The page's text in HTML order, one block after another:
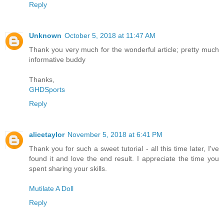
Reply
Unknown October 5, 2018 at 11:47 AM
Thank you very much for the wonderful article; pretty much
informative buddy
Thanks,
GHDSports
Reply
alicetaylor November 5, 2018 at 6:41 PM
Thank you for such a sweet tutorial - all this time later, I've
found it and love the end result. I appreciate the time you
spent sharing your skills.
Mutilate A Doll
Reply